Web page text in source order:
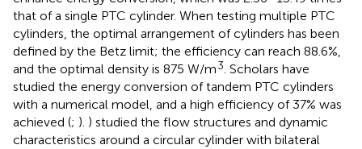
that of a single PTC cylinder. When testing multiple PTC
cylinders, the optimal arrangement of cylinders has been
defined by the Betz limit; the efficiency can reach 88.6%,
and the optimal density is 875 W/m3. Scholars have
studied the energy conversion of tandem PTC cylinders
with a numerical model, and a high efficiency of 37% was
achieved (; ). ) studied the flow structures and dynamic
characteristics around a circular cylinder with bilateral